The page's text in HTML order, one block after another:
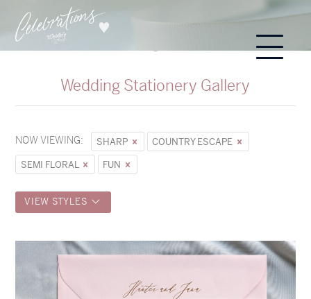
Wedding Stationery Gallery
NOW VIEWING: SHARP
COUNTRY ESCAPE
SEMI FLORAL
FUN
VIEW STYLES